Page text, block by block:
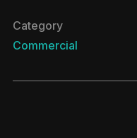
Category
Commercial